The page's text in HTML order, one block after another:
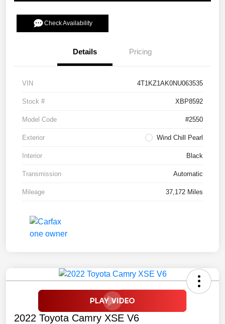
Check Availability
Details Pricing
VIN 4T1KZ1AK0NU063535
Stock # XBP8592
Model Code #2550
Exterior Wind Chill Pearl
Interior Black
Transmission Automatic
Mileage 37,172 Miles
2022 Toyota Camry XSE V6